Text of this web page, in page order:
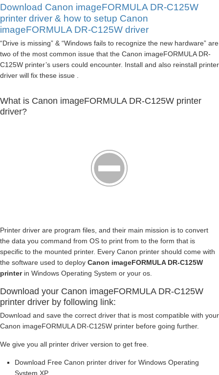
Download Canon imageFORMULA DR-C125W
printer driver & how to setup Canon
imageFORMULA DR-C125W driver
“Drive is missing” & “Windows fails to recognize the new hardware” are
two of the most common issue that the Canon imageFORMULA DR-
C125W printer’s users could encounter. Install and also reinstall printer
driver will fix these issue .
What is Canon imageFORMULA DR-C125W printer
driver?
Printer driver are program files, and their main mission is to convert
the data you command from OS to print from to the form that is
specific to the mounted printer. Every Canon printer should come with
the software used to deploy Canon imageFORMULA DR-C125W
printerin Windows Operating System or your os.
Download your Canon imageFORMULA DR-C125W
printer driver by following link:
Download and save the correct driver that is most compatible with your
Canon imageFORMULA DR-C125W printer before going further.
We give you all printer driver version to get free.
Download Free Canon printer driver for Windows Operating
System XP